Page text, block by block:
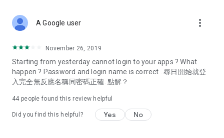
Deals & Discounts – Gathering the latest discount codes and
spring/summer promotions, hotel buffet and all-you-can-eat
deals, clearance sales, and online shopping discounts.
Food – Introducing affordable options such as buffets, all-
vegetarian options, along with recommendations for must-
try restaurants in Hong Kong and overseas, and a series of
A Google user more_vert
November 26, 2019
Starting from yesterday cannot login to your apps ? What
happen ? Password and login name is correct . 尋日開始就登
入完全無反應名稱同密碼正確. 點解？
44 people found this review helpful
Did you find this helpful? Yes No